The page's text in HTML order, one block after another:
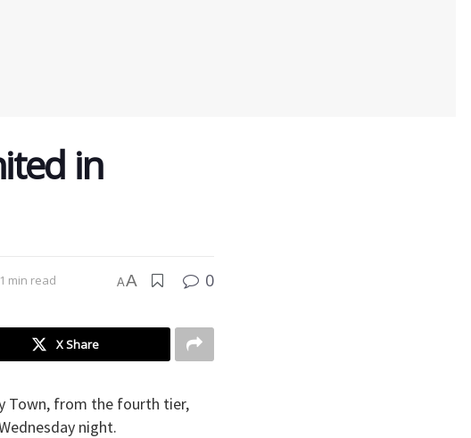
in
min read AA 0
X Share
Town, from the fourth tier,
night.